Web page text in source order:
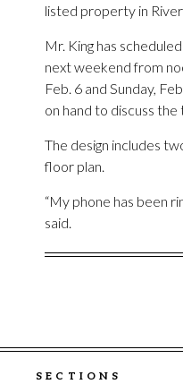
listed property in
Mr. King has
next weekend from
Feb. 6 and Sunday,
on hand to discuss the
The design includes
floor plan.
“My phone has been
said.
SECTIONS